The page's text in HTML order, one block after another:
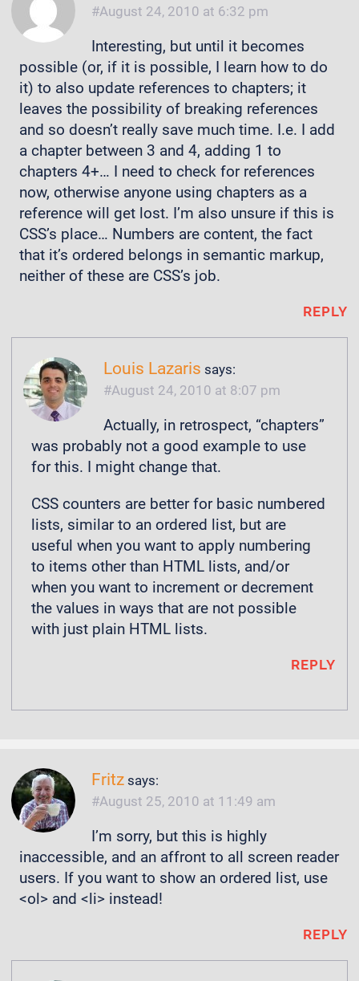
August 24, 2010 at 6:32 pm
Interesting, but until it becomes
possible (or, if it is possible, I learn how to do
it) to also update references to chapters; it
leaves the possibility of breaking references
and so doesn’t really save much time. I.e. I add
a chapter between 3 and 4, adding 1 to
chapters 4+… I need to check for references
now, otherwise anyone using chapters as a
reference will get lost. I’m also unsure if this is
CSS’s place… Numbers are content, the fact
that it’s ordered belongs in semantic markup,
neither of these are CSS’s job.
REPLY
Louis Lazaris says:
August 24, 2010 at 8:07 pm
Actually, in retrospect, “chapters”
was probably not a good example to use
for this. I might change that.
CSS counters are better for basic numbered
lists, similar to an ordered list, but are
useful when you want to apply numbering
to items other than HTML lists, and/or
when you want to increment or decrement
the values in ways that are not possible
with just plain HTML lists.
REPLY
Fritz says:
August 25, 2010 at 11:49 am
I’m sorry, but this is highly
inaccessible, and an affront to all screen reader
users. If you want to show an ordered list, use
<ol> and <li> instead!
REPLY